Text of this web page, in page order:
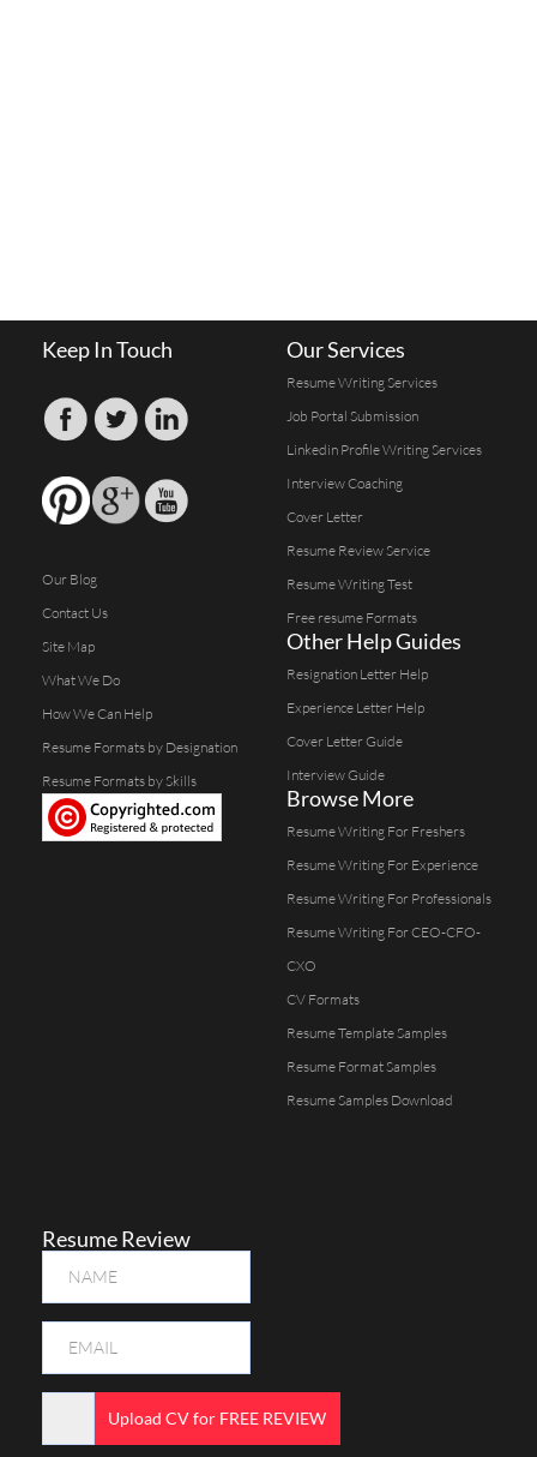
Keep In Touch
Our Blog
Contact Us
Site Map
What We Do
How We Can Help
Resume Formats by Designation
Resume Formats by Skills
Our Services
Resume Writing Services
Job Portal Submission
Linkedin Profile Writing Services
Interview Coaching
Cover Letter
Resume Review Service
Resume Writing Test
Free resume Formats
Other Help Guides
Resignation Letter Help
Experience Letter Help
Cover Letter Guide
Interview Guide
Browse More
Resume Writing For Freshers
Resume Writing For Experience
Resume Writing For Professionals
Resume Writing For CEO-CFO-
CXO
CV Formats
Resume Template Samples
Resume Format Samples
Resume Samples Download
Resume Review
Upload CV for FREE REVIEW